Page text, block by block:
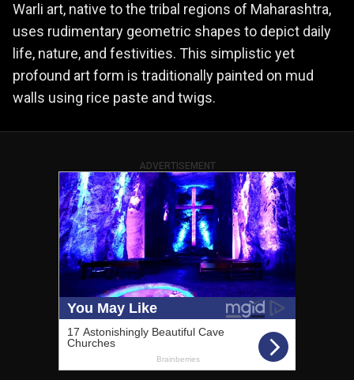
Warli art, native to the tribal regions of Maharashtra,
uses rudimentary geometric shapes to depict daily
life, nature, and festivities. This simplistic yet
profound art form is traditionally painted on mud
walls using rice paste and twigs.
ADVERTISEMENT